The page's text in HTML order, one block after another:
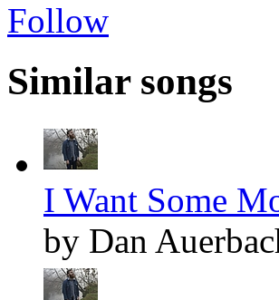
Follow
Similar songs
I Want Some
by Dan